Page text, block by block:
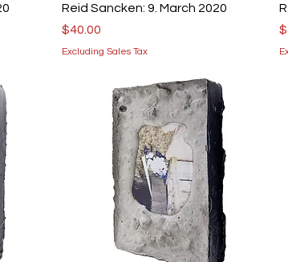
Reid Sancken: 9. March 2020
Price
$40.00
Excluding Sales Tax